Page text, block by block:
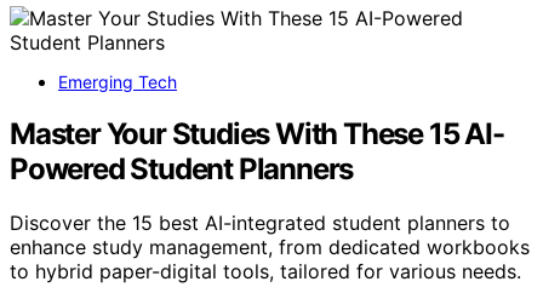
Emerging Tech
Master Your Studies With These 15 AI-
Powered Student Planners
Discover the 15 best AI-integrated student planners to
enhance study management, from dedicated workbooks
to hybrid paper-digital tools, tailored for various needs.